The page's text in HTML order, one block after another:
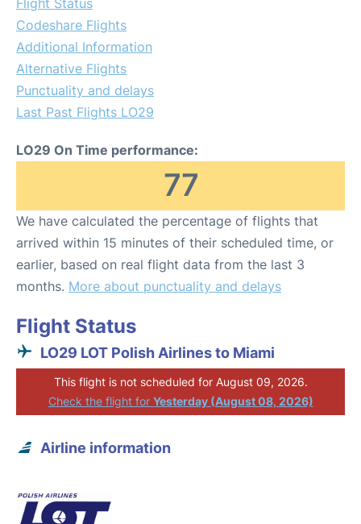
Flight Status
Codeshare Flights
Additional Information
Alternative Flights
Punctuality and delays
Last Past Flights LO29
LO29 On Time performance:
77
We have calculated the percentage of flights that
arrived within 15 minutes of their scheduled time, or
earlier, based on real flight data from the last 3
months. More about punctuality and delays
Flight Status
LO29 LOT Polish Airlines to Miami
This flight is not scheduled for August 09, 2026.
Check the flight for Yesterday (August 08, 2026)
Airline information